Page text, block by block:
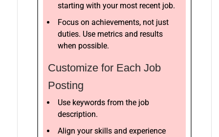
starting with your most recent job.
Focus on achievements, not just
duties. Use metrics and results
when possible.
Customize for Each Job
Posting
Use keywords from the job
description.
Align your skills and experience